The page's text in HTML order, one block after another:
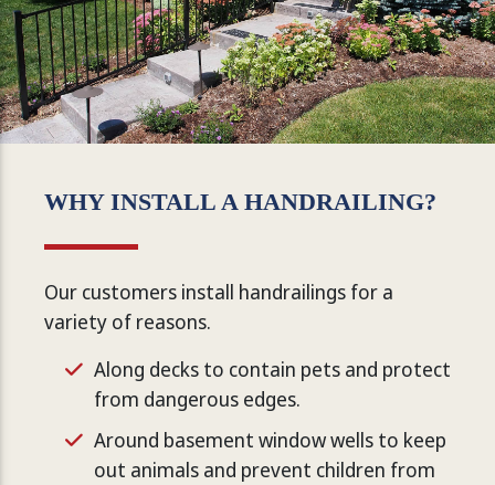
WHY INSTALL A HANDRAILING?
Our customers install handrailings for a
variety of reasons.
Along decks to contain pets and protect
from dangerous edges.
Around basement window wells to keep
out animals and prevent children from